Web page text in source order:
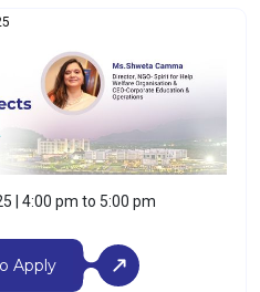
| 4:00 pm to 5:00 pm
Apply